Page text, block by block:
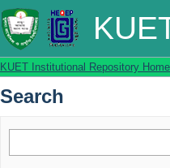
Search
KUET Institutional Repository Home
Search